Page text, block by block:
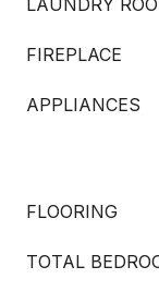
LAUNDRY
FIREPLACE
APPLIANCES
FLOORING
TOTAL